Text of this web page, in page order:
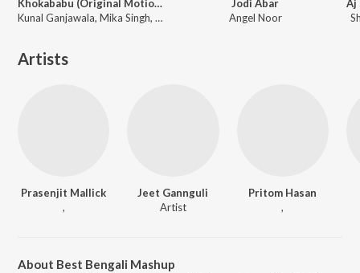
Khokababu (Original Motion Picture Soundtrack)
Kunal Ganjawala, Mika Singh, Zubeen Garg
Jodi Abar
Angel Noor
Artists
Prasenjit Mallick
,
Jeet Gannguli
Artist
Pritom Hasan
,
About Best Bengali Mashup